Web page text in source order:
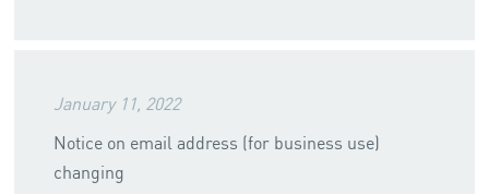
January 11, 2022
Notice on email address (for business use)
changing